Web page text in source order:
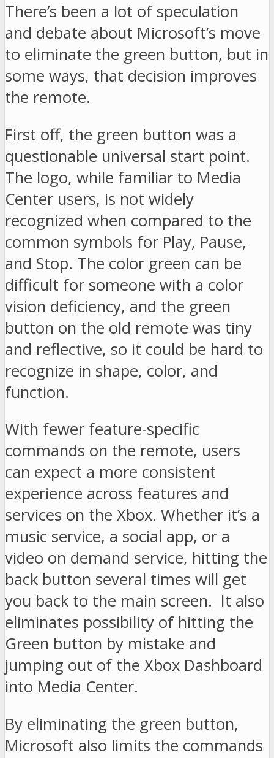
There’s been a lot of speculation
and debate about Microsoft’s move
to eliminate the green button, but in
some ways, that decision improves
the remote.
First off, the green button was a
questionable universal start point.
The logo, while familiar to Media
Center users, is not widely
recognized when compared to the
common symbols for Play, Pause,
and Stop. The color green can be
difficult for someone with a color
vision deficiency, and the green
button on the old remote was tiny
and reflective, so it could be hard to
recognize in shape, color, and
function.
With fewer feature-specific
commands on the remote, users
can expect a more consistent
experience across features and
services on the Xbox. Whether it’s a
music service, a social app, or a
video on demand service, hitting the
back button several times will get
you back to the main screen. It also
eliminates possibility of hitting the
Green button by mistake and
jumping out of the Xbox Dashboard
into Media Center.
By eliminating the green button,
Microsoft also limits the commands